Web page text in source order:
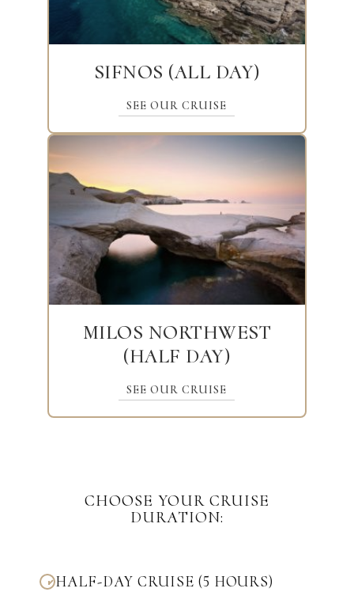
SIFNOS (ALL DAY)
SEE OUR CRUISE
MILOS NORTHWEST
(HALF DAY)
SEE OUR CRUISE
CHOOSE YOUR CRUISE
DURATION:
HALF-DAY CRUISE (5 HOURS)